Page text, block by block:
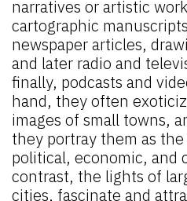
narratives or artistic
cartographic
newspaper articles,
and later radio and
finally, podcasts and
hand, they often
images of small towns,
they portray them as
political, economic, and
contrast, the lights of
cities, fascinate and